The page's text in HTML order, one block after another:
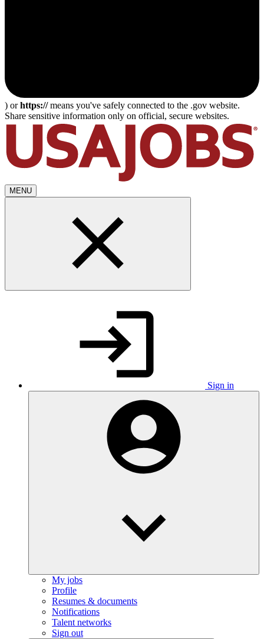
) orhttps://means you've safely connected to the .gov website.
Share sensitive information only on official, secure websites.
MENU
Sign in
My jobs
Profile
Resumes & documents
Notifications
Talent networks
Sign out